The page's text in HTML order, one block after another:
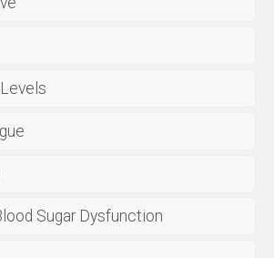
Sugar Dysfunction